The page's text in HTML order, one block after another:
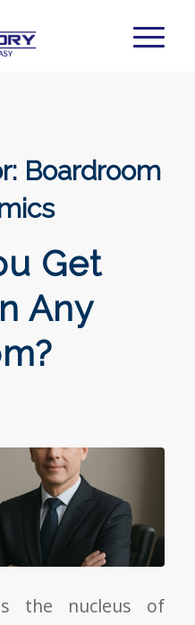
Boardroom
Get
Any
the nucleus of